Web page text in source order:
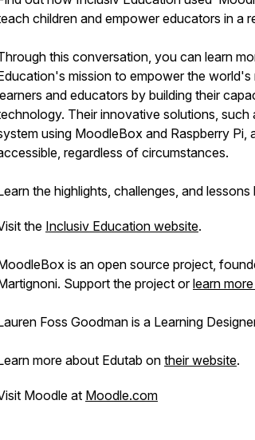
children and empower educators in a
this conversation, you can learn
mission to empower the world's
and educators by building their
Their innovative solutions, such
using MoodleBox and Raspberry Pi,
regardless of circumstances.
the highlights, challenges, and
the Inclusiv Education website.
is an open source project,
Support the project orlearn
Foss Goodman is a Learning
more about Edutab on their website.
Moodle at Moodle.com